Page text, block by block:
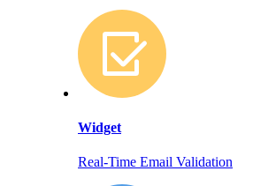
Widget
Real-Time Email Validation